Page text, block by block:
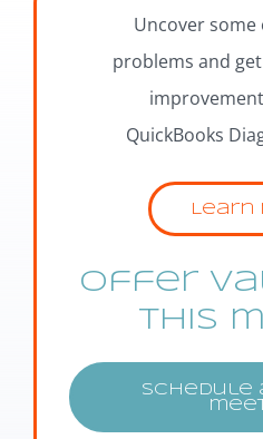
Uncover
problems and
QuickBooks
Learn
Offer
this
Schedule